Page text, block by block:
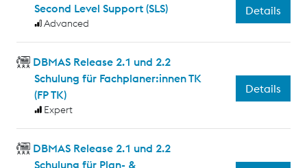
Second Level Support (SLS)
Advanced
Details
DBMAS Release 2.1 und 2.2
Schulung für Fachplaner:innen TK
(FP TK)
Expert
Details
DBMAS Release 2.1 und 2.2
Schulung für Plan- &